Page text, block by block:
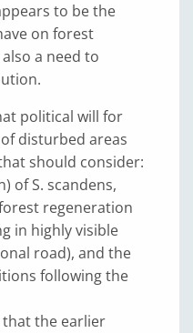
to be the
on forest
a need to
political will for
disturbed areas
should consider:
of S. scandens,
regeneration
in highly visible
road), and the
following the
the earlier